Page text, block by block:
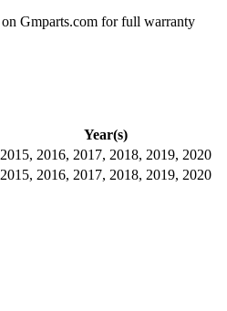
on Gmparts.com for full warranty
Year(s)
2015, 2016, 2017, 2018, 2019, 2020
2015, 2016, 2017, 2018, 2019, 2020